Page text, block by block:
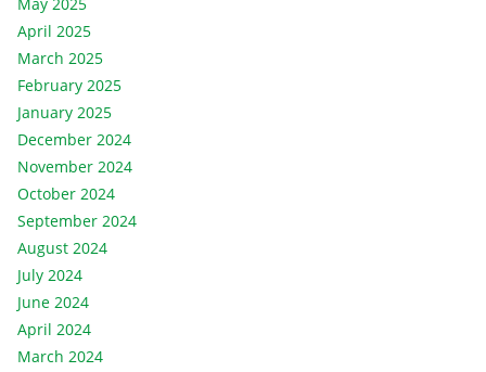
April 2025
March 2025
February 2025
January 2025
December 2024
November 2024
October 2024
September 2024
August 2024
July 2024
June 2024
April 2024
March 2024